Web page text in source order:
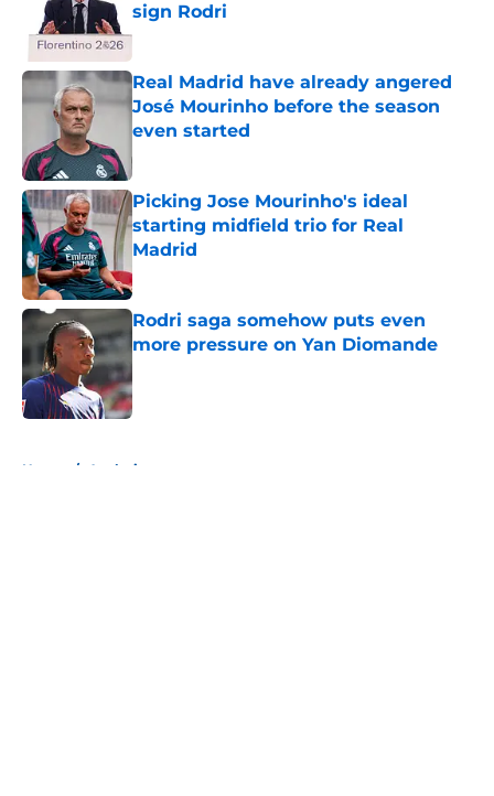
sign Rodri
Published by on Invalid Date
Real Madrid have already angered
José Mourinho before the season
even started
Picking Jose Mourinho's ideal
starting midfield trio for Real
Madrid
Published by on Invalid Date
Rodri saga somehow puts even
more pressure on Yan Diomande
Published by on Invalid Date
Home / Analysis